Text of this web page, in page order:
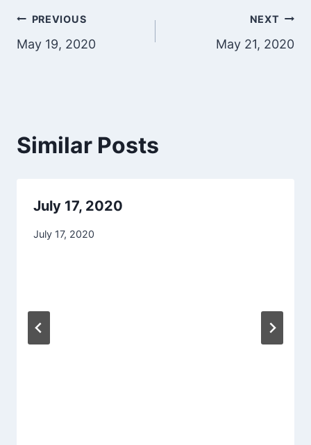
Post
navigation
PREVIOUS
May 19, 2020
NEXT
May 21, 2020
Similar Posts
July 17, 2020
July 17, 2020